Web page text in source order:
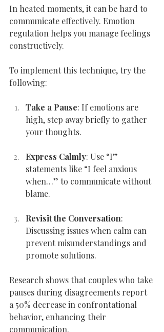
In heated moments, it can be hard to
communicate effectively. Emotion
regulation helps you manage feelings
constructively.
To implement this technique, try the
following:
Take a Pause: If emotions are
high, step away briefly to gather
your thoughts.
Express Calmly: Use “I”
statements like “I feel anxious
when…” to communicate without
blame.
Revisit the Conversation:
Discussing issues when calm can
prevent misunderstandings and
promote solutions.
Research shows that couples who take
pauses during disagreements report
a 50% decrease in confrontational
behavior, enhancing their
communication.